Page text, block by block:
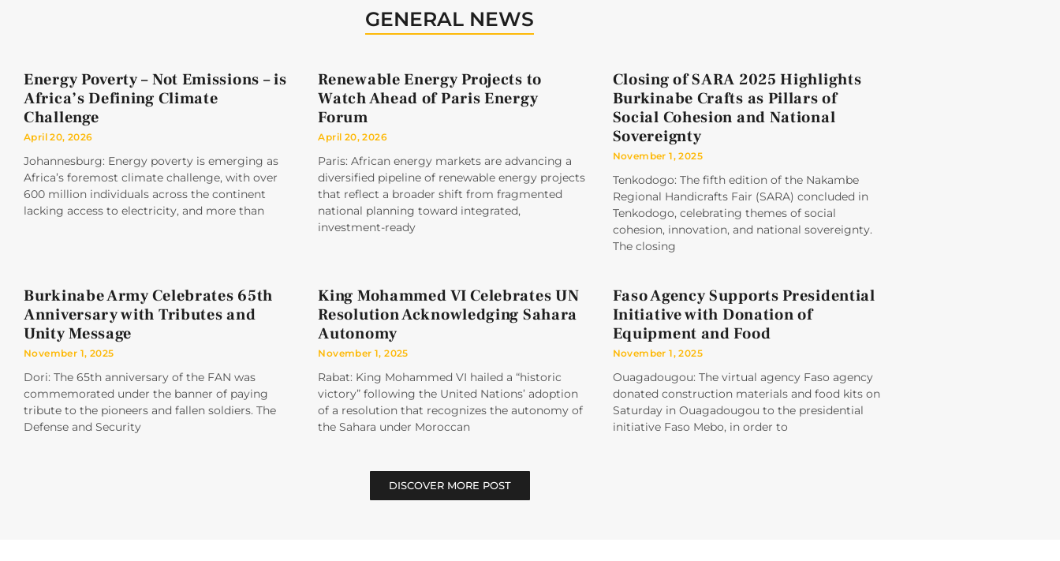
GENERAL NEWS
Energy Poverty – Not Emissions – is
Africa’s Defining Climate
Challenge
April 20, 2026
Johannesburg: Energy poverty is emerging as
Africa’s foremost climate challenge, with over
600 million individuals across the continent
lacking access to electricity, and more than
Renewable Energy Projects to
Watch Ahead of Paris Energy
Forum
April 20, 2026
Paris: African energy markets are advancing a
diversified pipeline of renewable energy projects
that reflect a broader shift from fragmented
national planning toward integrated,
investment-ready
Closing of SARA 2025 Highlights
Burkinabe Crafts as Pillars of
Social Cohesion and National
Sovereignty
November 1, 2025
Tenkodogo: The fifth edition of the Nakambe
Regional Handicrafts Fair (SARA) concluded in
Tenkodogo, celebrating themes of social
cohesion, innovation, and national sovereignty.
The closing
Burkinabe Army Celebrates 65th
Anniversary with Tributes and
Unity Message
November 1, 2025
Dori: The 65th anniversary of the FAN was
commemorated under the banner of paying
tribute to the pioneers and fallen soldiers. The
Defense and Security
King Mohammed VI Celebrates UN
Resolution Acknowledging Sahara
Autonomy
November 1, 2025
Rabat: King Mohammed VI hailed a “historic
victory” following the United Nations’ adoption
of a resolution that recognizes the autonomy of
the Sahara under Moroccan
Faso Agency Supports Presidential
Initiative with Donation of
Equipment and Food
November 1, 2025
Ouagadougou: The virtual agency Faso agency
donated construction materials and food kits on
Saturday in Ouagadougou to the presidential
initiative Faso Mebo, in order to
DISCOVER MORE POST